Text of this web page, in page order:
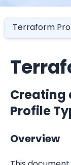
Terraform
Creating
Profile
Overview